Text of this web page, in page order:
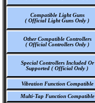
Compatible Light Guns
( Official Light Guns Only )
Other Compatible Controllers
( Official Controllers Only )
Special Controllers Included Or
Supported ( Official Only )
Vibration Function Compatible
Multi-Tap Function Compatible